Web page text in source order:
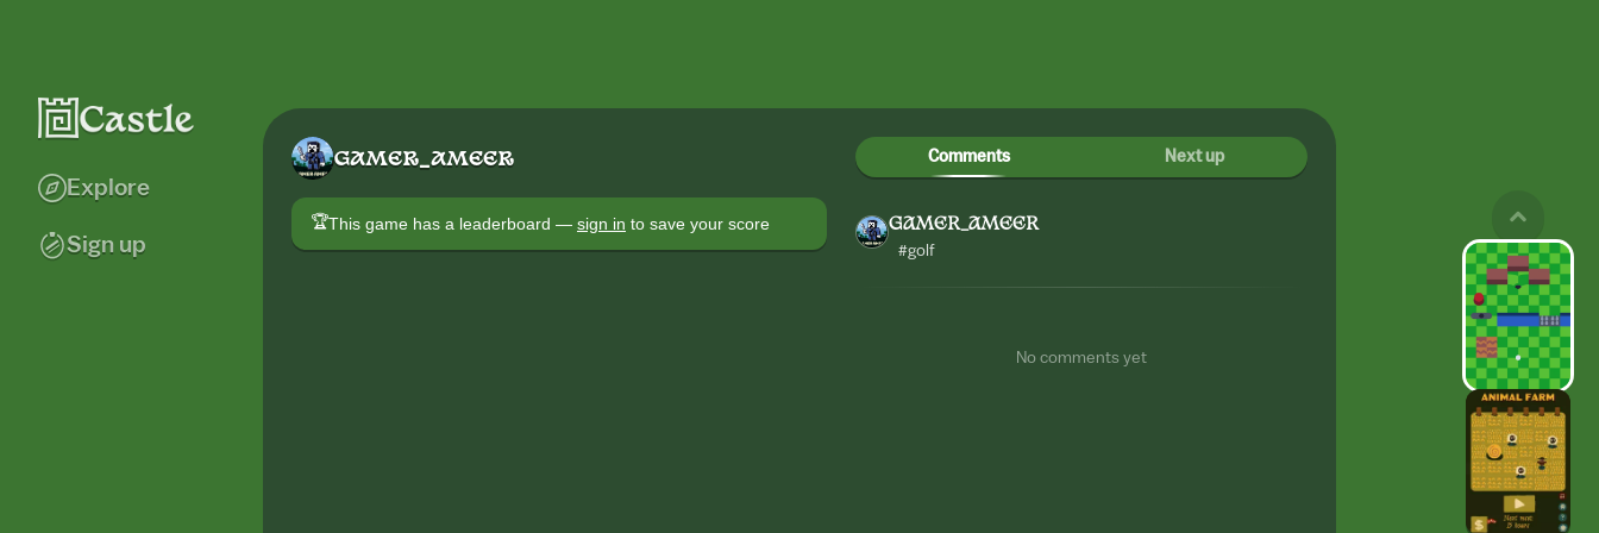
Explore
Sign up
GAMER_AMEER
🏆This game has a leaderboard — sign in to save your score
Comments Next up
GAMER_AMEER
#golf
No comments yet